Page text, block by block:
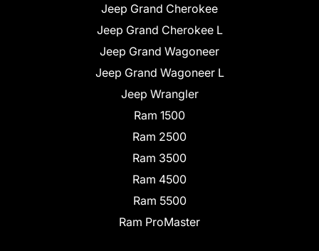
Jeep Grand Cherokee
Jeep Grand Cherokee L
Jeep Grand Wagoneer
Jeep Grand Wagoneer L
Jeep Wrangler
Ram 1500
Ram 2500
Ram 3500
Ram 4500
Ram 5500
Ram ProMaster